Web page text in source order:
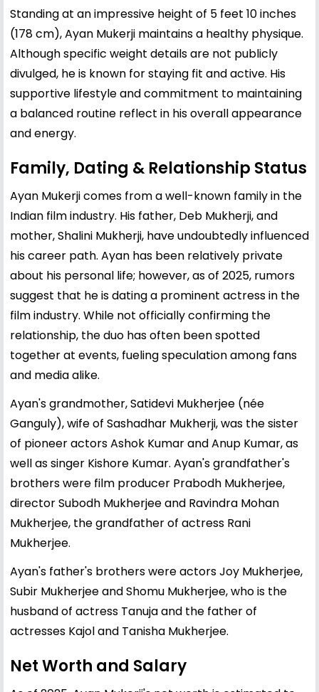
Standing at an impressive height of 5 feet 10 inches
(178 cm), Ayan Mukerji maintains a healthy physique.
Although specific weight details are not publicly
divulged, he is known for staying fit and active. His
supportive lifestyle and commitment to maintaining
a balanced routine reflect in his overall appearance
and energy.
Family, Dating & Relationship Status
Ayan Mukerji comes from a well-known family in the
Indian film industry. His father, Deb Mukherji, and
mother, Shalini Mukherji, have undoubtedly influenced
his career path. Ayan has been relatively private
about his personal life; however, as of 2025, rumors
suggest that he is dating a prominent actress in the
film industry. While not officially confirming the
relationship, the duo has often been spotted
together at events, fueling speculation among fans
and media alike.
Ayan's grandmother, Satidevi Mukherjee (née
Ganguly), wife of Sashadhar Mukherji, was the sister
of pioneer actors Ashok Kumar and Anup Kumar, as
well as singer Kishore Kumar. Ayan's grandfather's
brothers were film producer Prabodh Mukherjee,
director Subodh Mukherjee and Ravindra Mohan
Mukherjee, the grandfather of actress Rani
Mukherjee.
Ayan's father's brothers were actors Joy Mukherjee,
Subir Mukherjee and Shomu Mukherjee, who is the
husband of actress Tanuja and the father of
actresses Kajol and Tanisha Mukherjee.
Net Worth and Salary